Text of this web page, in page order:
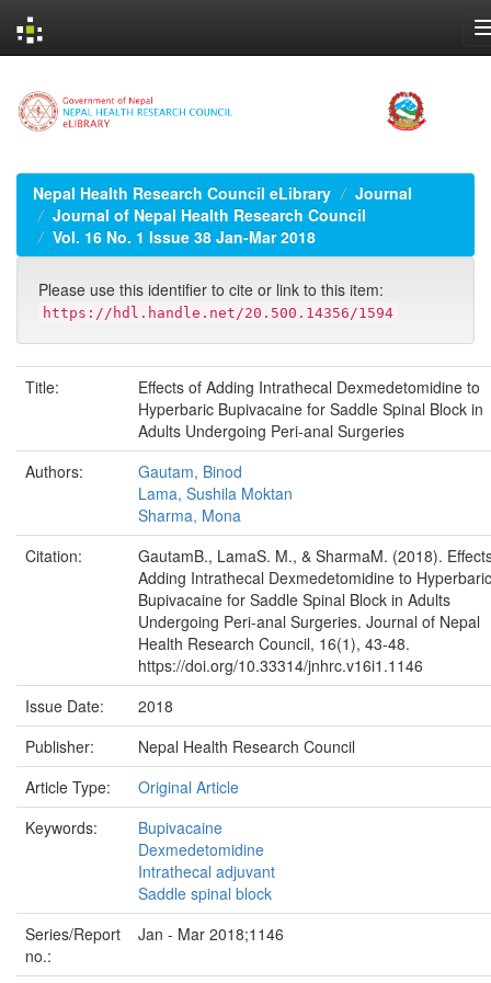
navigation
Nepal Health Research Council eLibrary
Journal
Journal of Nepal Health Research Council
Vol. 16 No. 1 Issue 38 Jan-Mar 2018
Please use this identifier to cite or link to this item:
https://hdl.handle.net/20.500.14356/1594
Title:
Effects of Adding Intrathecal Dexmedetomidine to
Hyperbaric Bupivacaine for Saddle Spinal Block in
Adults Undergoing Peri-anal Surgeries
Authors:
Gautam, Binod
Lama, Sushila Moktan
Sharma, Mona
Citation:
GautamB., LamaS. M., & SharmaM. (2018).
Adding Intrathecal Dexmedetomidine to Hyperbaric
Bupivacaine for Saddle Spinal Block in Adults
Undergoing Peri-anal Surgeries. Journal of Nepal
Health Research Council, 16(1), 43-48.
https://doi.org/10.33314/jnhrc.v16i1.1146
Issue Date:
2018
Publisher:
Nepal Health Research Council
Article Type:
Original Article
Keywords:
Bupivacaine
Dexmedetomidine
Intrathecal adjuvant
Saddle spinal block
Series/Report
no.:
Jan - Mar 2018;1146